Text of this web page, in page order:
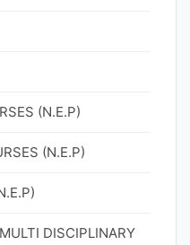
(N.E.P)
(N.E.P)
DISCIPLINARY